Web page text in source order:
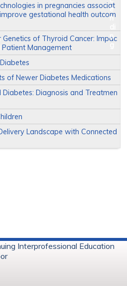
in pregnancies associat
gestational health outcom
of Thyroid Cancer: Impac
Management
of Newer Diabetes Medications
Diabetes: Diagnosis and Treatmen
Landscape with Connected
Interprofessional Education